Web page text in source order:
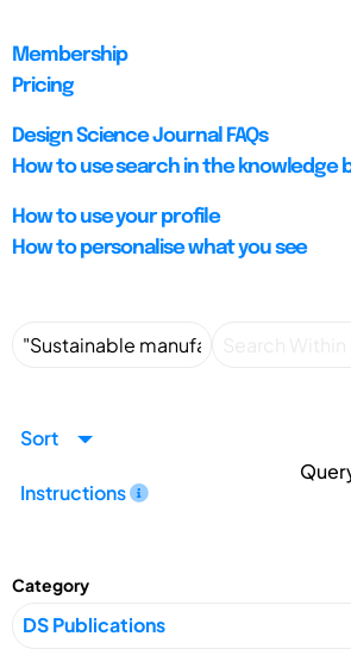
Membership
Pricing
Design Science Journal FAQs
How to use search in the knowledge
How to use your profile
How to personalise what you see
Sort
Instructions
Category